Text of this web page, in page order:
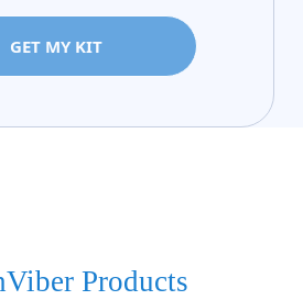
GET MY KIT
Products